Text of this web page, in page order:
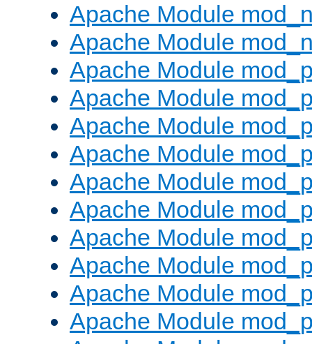
Apache Module
Apache Module
Apache Module
Apache Module
Apache Module
Apache Module
Apache Module
Apache Module
Apache Module
Apache Module
Apache Module
Apache Module